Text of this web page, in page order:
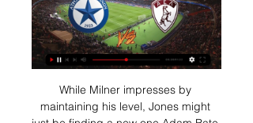
While Milner impresses by
maintaining his level, Jones might